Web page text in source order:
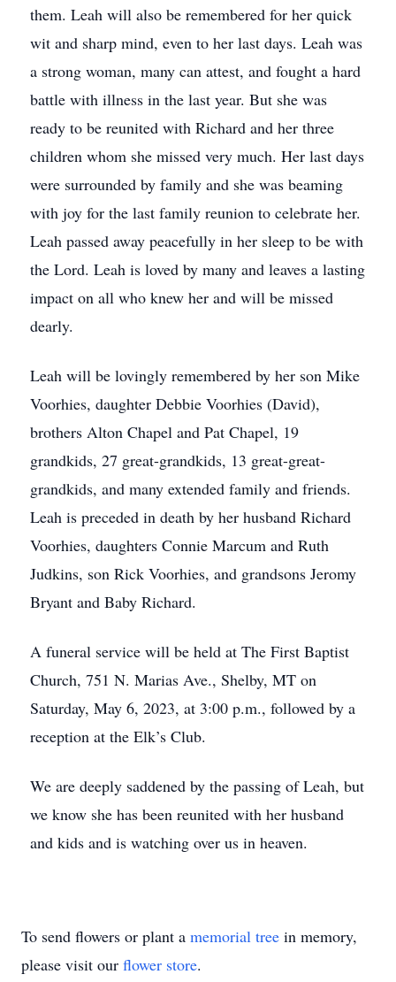
them. Leah will also be remembered for her quick
wit and sharp mind, even to her last days. Leah was
a strong woman, many can attest, and fought a hard
battle with illness in the last year. But she was
ready to be reunited with Richard and her three
children whom she missed very much. Her last days
were surrounded by family and she was beaming
with joy for the last family reunion to celebrate her.
Leah passed away peacefully in her sleep to be with
the Lord. Leah is loved by many and leaves a lasting
impact on all who knew her and will be missed
dearly.
Leah will be lovingly remembered by her son Mike
Voorhies, daughter Debbie Voorhies (David),
brothers Alton Chapel and Pat Chapel, 19
grandkids, 27 great-grandkids, 13 great-great-
grandkids, and many extended family and friends.
Leah is preceded in death by her husband Richard
Voorhies, daughters Connie Marcum and Ruth
Judkins, son Rick Voorhies, and grandsons Jeromy
Bryant and Baby Richard.
A funeral service will be held at The First Baptist
Church, 751 N. Marias Ave., Shelby, MT on
Saturday, May 6, 2023, at 3:00 p.m., followed by a
reception at the Elk’s Club.
We are deeply saddened by the passing of Leah, but
we know she has been reunited with her husband
and kids and is watching over us in heaven.
To send flowers or plant a memorial tree in memory,
please visit our flower store.